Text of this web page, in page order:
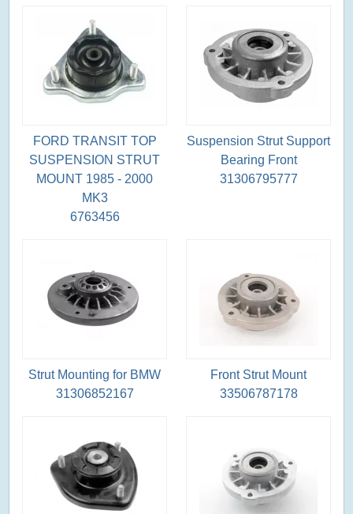
FORD TRANSIT TOP
SUSPENSION STRUT
MOUNT 1985 - 2000
MK3
6763456
Suspension Strut Support
Bearing Front
31306795777
Strut Mounting for BMW
31306852167
Front Strut Mount
33506787178